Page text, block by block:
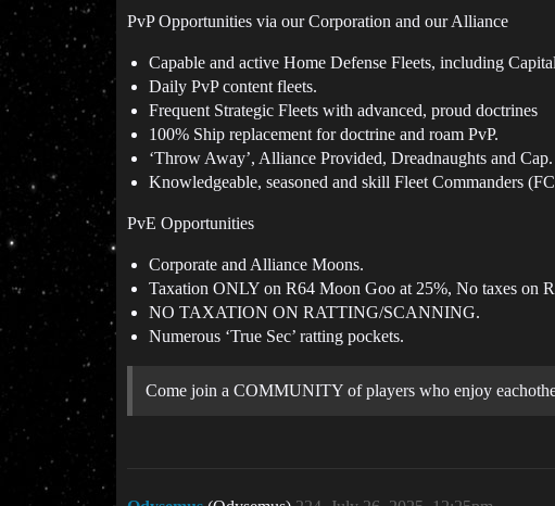
PvP Opportunities via our Corporation and our Alliance
Capable and active Home Defense Fleets, including
Daily PvP content fleets.
Frequent Strategic Fleets with advanced, proud doctrines
100% Ship replacement for doctrine and roam PvP.
‘Throw Away’, Alliance Provided, Dreadnaughts and
Knowledgeable, seasoned and skill Fleet Commanders
PvE Opportunities
Corporate and Alliance Moons.
Taxation ONLY on R64 Moon Goo at 25%, No taxes on
NO TAXATION ON RATTING/SCANNING.
Numerous ‘True Sec’ ratting pockets.
Come join a COMMUNITY of players who enjoy